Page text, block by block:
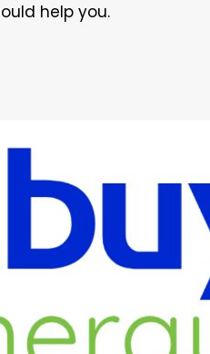
help you.